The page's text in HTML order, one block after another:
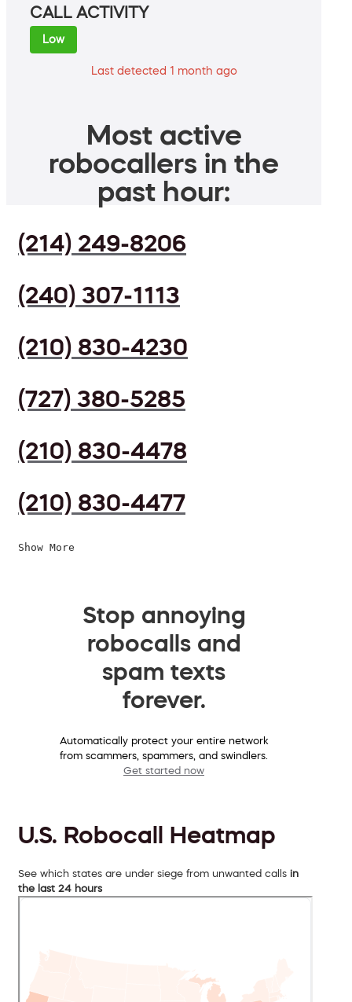
CALL ACTIVITY
Low
Last detected 1 month ago
Most active
robocallers in the
past hour:
(214) 249-8206
(240) 307-1113
(210) 830-4230
(727) 380-5285
(210) 830-4478
(210) 830-4477
Show More
Stop annoying
robocalls and
spam texts
forever.
Automatically protect your entire network
from scammers, spammers, and swindlers.
Get started now
U.S. Robocall Heatmap
See which states are under siege from unwanted calls in
the last 24 hours